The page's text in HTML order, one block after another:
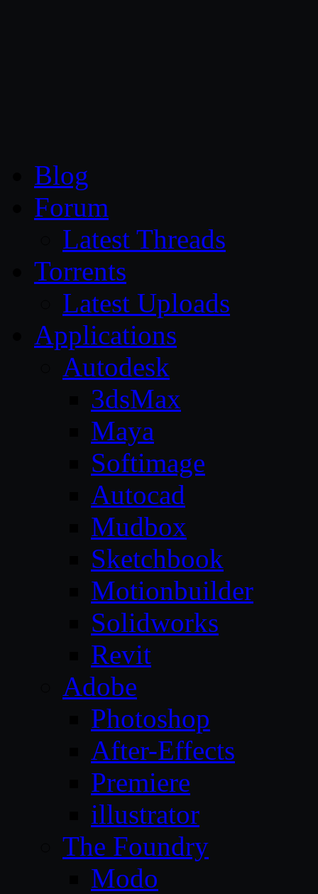
Blog
Forum
Latest Threads
Torrents
Latest Uploads
Applications
Autodesk
3dsMax
Maya
Softimage
Autocad
Mudbox
Sketchbook
Motionbuilder
Solidworks
Revit
Adobe
Photoshop
After-Effects
Premiere
illustrator
The Foundry
Modo